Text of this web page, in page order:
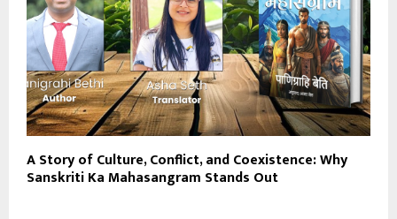
A Story of Culture, Conflict, and Coexistence: Why
Sanskriti Ka Mahasangram Stands Out